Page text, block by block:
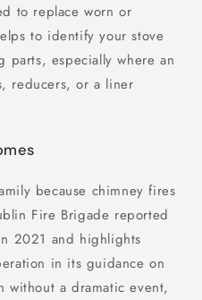
to replace worn or
to identify your stove
parts, especially where an
reducers, or a liner
because chimney fires
Fire Brigade reported
2021 and highlights
in its guidance on
without a dramatic event,